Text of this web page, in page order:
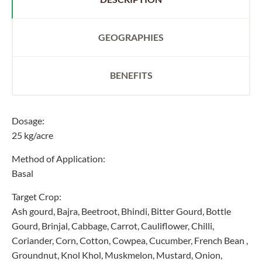
GEOGRAPHIES
BENEFITS
Dosage:
25 kg/acre
Method of Application:
Basal
Target Crop:
Ash gourd, Bajra, Beetroot, Bhindi, Bitter Gourd, Bottle
Gourd, Brinjal, Cabbage, Carrot, Cauliflower, Chilli,
Coriander, Corn, Cotton, Cowpea, Cucumber, French Bean ,
Groundnut, Knol Khol, Muskmelon, Mustard, Onion,